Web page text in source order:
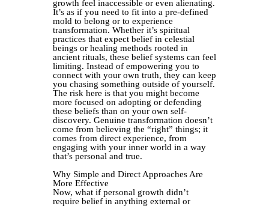
growth feel inaccessible or even alienating.
It’s as if you need to fit into a pre-defined
mold to belong or to experience
transformation. Whether it’s spiritual
practices that expect belief in celestial
beings or healing methods rooted in
ancient rituals, these belief systems can feel
limiting. Instead of empowering you to
connect with your own truth, they can keep
you chasing something outside of yourself.
The risk here is that you might become
more focused on adopting or defending
these beliefs than on your own self-
discovery. Genuine transformation doesn’t
come from believing the “right” things; it
comes from direct experience, from
engaging with your inner world in a way
that’s personal and true.
Why Simple and Direct Approaches Are
More Effective
Now, what if personal growth didn’t
require belief in anything external or